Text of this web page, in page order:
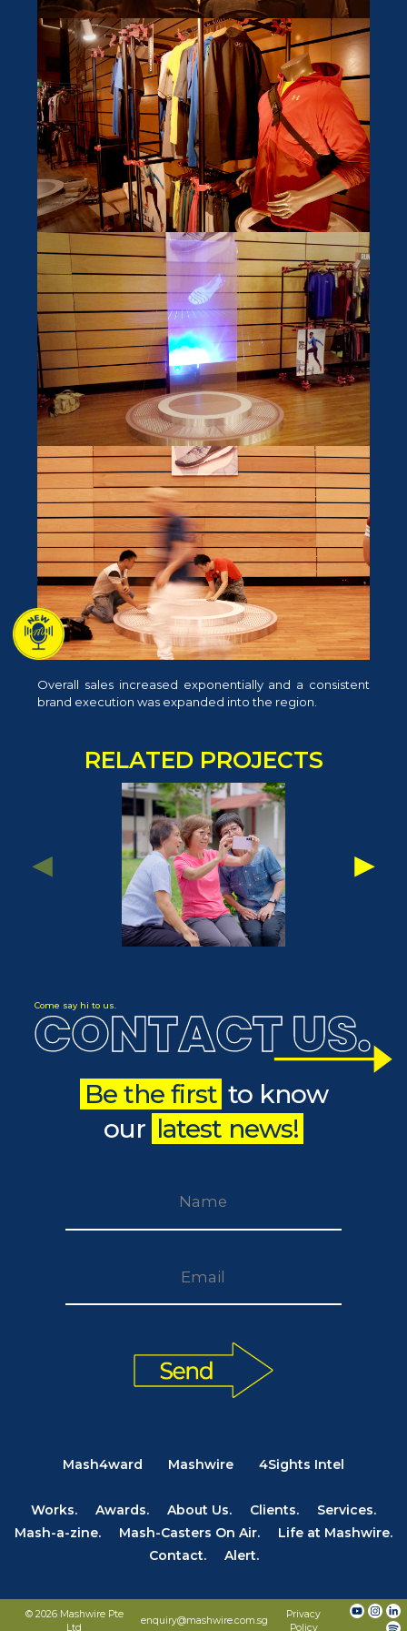
Overall sales increased exponentially and a consistent
brand execution was expanded into the region.
RELATED PROJECTS
Come say hi to us.
CONTACT US.
Be the first to know
our latest news!
Mash4ward Mashwire 4Sights Intel
Works. Awards. About Us. Clients.
Services.
Mash-a-zine.
Mash-Casters On Air.
Life at Mashwire.
Contact.
Alert.
© 2026 Mashwire Pte
Ltd
enquiry@mashwire.com.sg
Privacy
Policy